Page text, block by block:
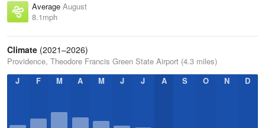
Average August
8.1mph
Climate (2021–2026)
Providence, Theodore Francis Green State Airport (4.3 miles)
J
F M A M J J A S O N D